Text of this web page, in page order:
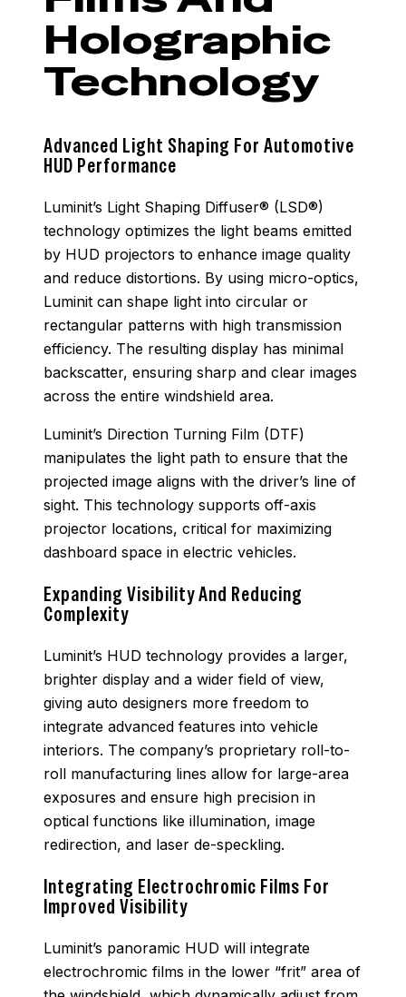
Holographic
Technology
Advanced Light Shaping For Automotive
HUD Performance
Luminit’s Light Shaping Diffuser® (LSD®)
technology optimizes the light beams emitted
by HUD projectors to enhance image quality
and reduce distortions. By using micro-optics,
Luminit can shape light into circular or
rectangular patterns with high transmission
efficiency. The resulting display has minimal
backscatter, ensuring sharp and clear images
across the entire windshield area.
Luminit’s Direction Turning Film (DTF)
manipulates the light path to ensure that the
projected image aligns with the driver’s line of
sight. This technology supports off-axis
projector locations, critical for maximizing
dashboard space in electric vehicles.
Expanding Visibility And Reducing
Complexity
Luminit’s HUD technology provides a larger,
brighter display and a wider field of view,
giving auto designers more freedom to
integrate advanced features into vehicle
interiors. The company’s proprietary roll-to-
roll manufacturing lines allow for large-area
exposures and ensure high precision in
optical functions like illumination, image
redirection, and laser de-speckling.
Integrating Electrochromic Films For
Improved Visibility
Luminit’s panoramic HUD will integrate
electrochromic films in the lower “frit” area of